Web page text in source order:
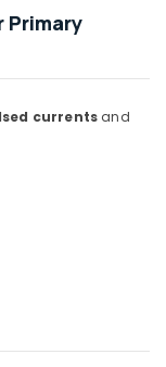
Primary
currents and